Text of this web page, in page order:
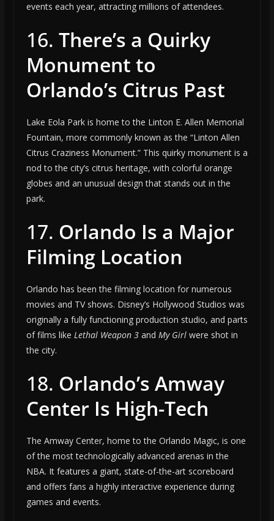
events each year, attracting millions of attendees.
16. There’s a Quirky
Monument to
Orlando’s Citrus Past
Lake Eola Park is home to the Linton E. Allen Memorial
Fountain, more commonly known as the “Linton Allen
Citrus Craziness Monument.” This quirky monument is a
nod to the city’s citrus heritage, with colorful orange
globes and an unusual design that stands out in the
park.
17. Orlando Is a Major
Filming Location
Orlando has been the filming location for numerous
movies and TV shows. Disney’s Hollywood Studios was
originally a fully functioning production studio, and parts
of films like Lethal Weapon 3and My Girlwere shot in
the city.
18. Orlando’s Amway
Center Is High-Tech
The Amway Center, home to the Orlando Magic, is one
of the most technologically advanced arenas in the
NBA. It features a giant, state-of-the-art scoreboard
and offers fans a highly interactive experience during
games and events.